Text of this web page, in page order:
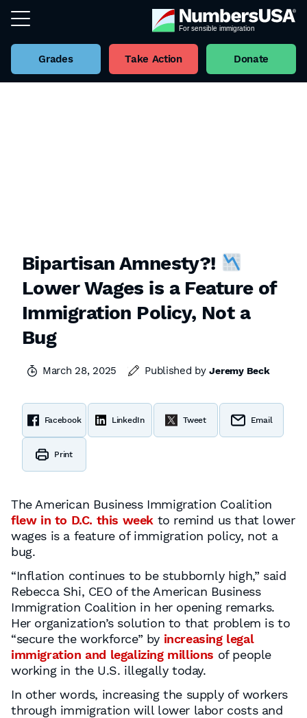
Grades Take Action Donate
Bipartisan Amnesty?!
Lower Wages is a Feature of
Immigration Policy, Not a
Bug
March 28, 2025 Published byJeremy Beck
Facebook LinkedIn Tweet Email
Print
The American Business Immigration Coalition
flew in to D.C. this week to remind us that lower
wages is a feature of immigration policy, not a
bug.
“Inflation continues to be stubbornly high,” said
Rebecca Shi, CEO of the American Business
Immigration Coalition in her opening remarks.
Her organization’s solution to that problem is to
“secure the workforce” by increasing legal
immigration and legalizing millions of people
working in the U.S. illegally today.
In other words, increasing the supply of workers
through immigration will lower labor costs and